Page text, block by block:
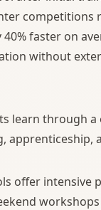
competitions
faster on
without
learn through
apprenticeship,
offer intensive